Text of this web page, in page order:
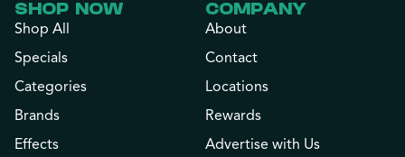
SHOP NOW
Shop All
Specials
Categories
Brands
Effects
COMPANY
About
Contact
Locations
Rewards
Advertise with Us